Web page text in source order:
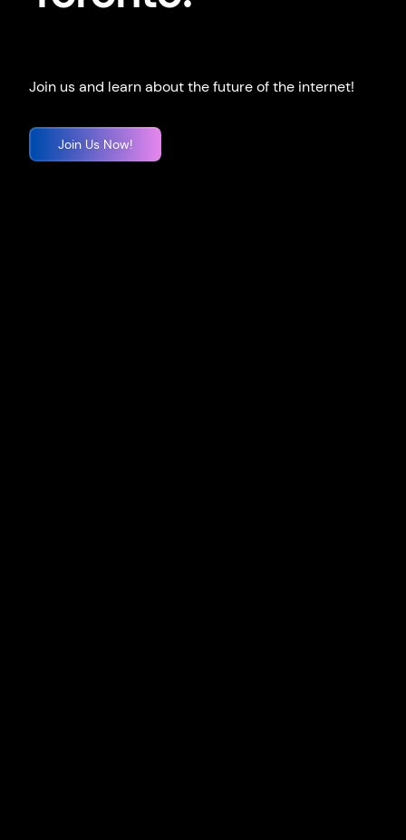
Join us and learn about the future of the internet!
Join Us Now!